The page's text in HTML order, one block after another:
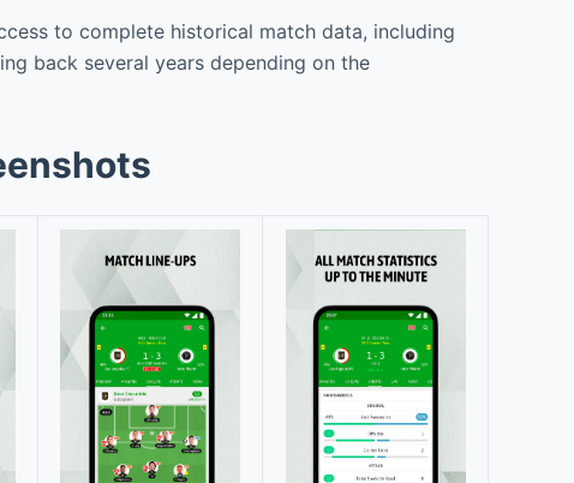
to complete historical match data, including
back several years depending on the